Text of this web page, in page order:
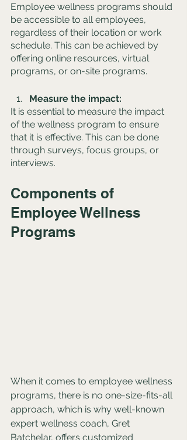
Employee wellness programs should
be accessible to all employees,
regardless of their location or work
schedule. This can be achieved by
offering online resources, virtual
programs, or on-site programs.
Measure the impact:
It is essential to measure the impact
of the wellness program to ensure
that it is effective. This can be done
through surveys, focus groups, or
interviews.
Components of
Employee Wellness
Programs
When it comes to employee wellness
programs, there is no one-size-fits-all
approach, which is why well-known
expert wellness coach, Gret
Batchelar, offers customized